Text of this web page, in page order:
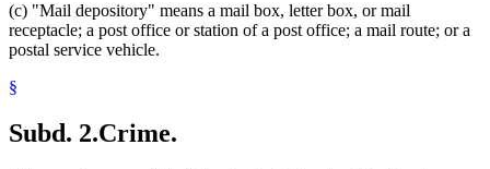
(c) "Mail depository" means a mail box, letter box, or mail
receptacle; a post office or station of a post office; a mail route; or a
postal service vehicle.
§
Subd. 2.Crime.